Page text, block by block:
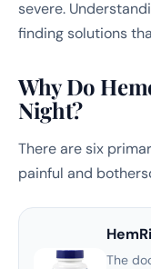
severe.
finding solutions
Why Do
Night?
There are six
painful and
The